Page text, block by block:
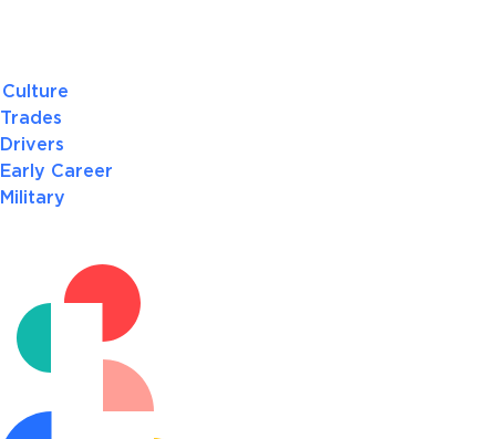
Culture
Trades
Drivers
Early Career
Military